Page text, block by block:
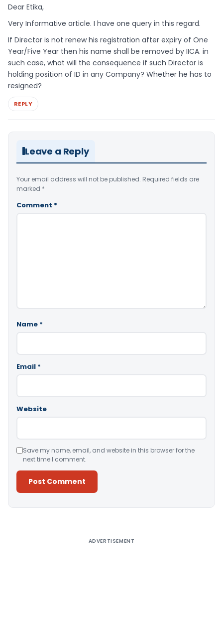
Dear Etika,
Very Informative article. I have one query in this regard.
If Director is not renew his registration after expiry of One
Year/Five Year then his name shall be removed by IICA. in
such case, what will the consequence if such Director is
holding position of ID in any Company? Whether he has to
resigned?
REPLY
Leave a Reply
Your email address will not be published. Required fields are
marked *
Comment *
Name *
Email *
Website
Save my name, email, and website in this browser for the
next time I comment.
ADVERTISEMENT